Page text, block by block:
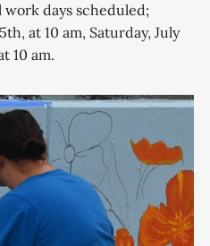
days scheduled;
at 10 am, Saturday, July
10 am.